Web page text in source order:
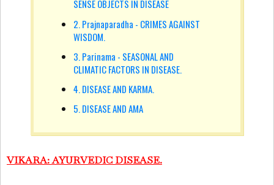
SENSE OBJECTS IN DISEASE
2. Prajnaparadha - CRIMES AGAINST
WISDOM.
3. Parinama - SEASONAL AND
CLIMATIC FACTORS IN DISEASE.
4. DISEASE AND KARMA.
5. DISEASE AND AMA
VIKARA: AYURVEDIC DISEASE.